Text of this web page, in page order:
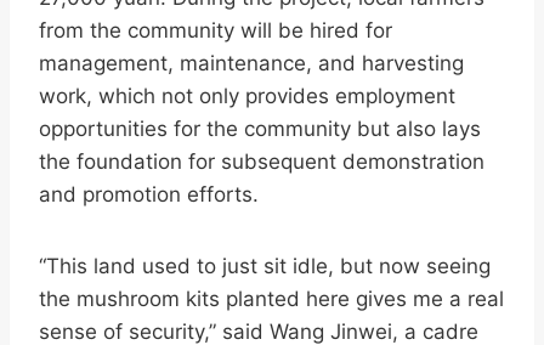
from the community will be hired for
management, maintenance, and harvesting
work, which not only provides employment
opportunities for the community but also lays
the foundation for subsequent demonstration
and promotion efforts.
“This land used to just sit idle, but now seeing
the mushroom kits planted here gives me a real
sense of security,” said Wang Jinwei, a cadre